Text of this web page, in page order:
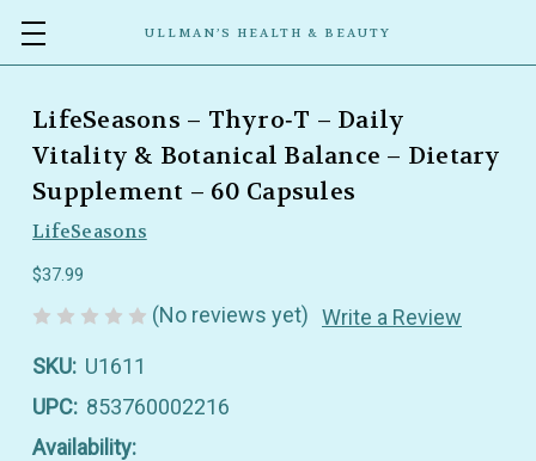
ULLMAN’S HEALTH & BEAUTY
LifeSeasons – Thyro‑T – Daily
Vitality & Botanical Balance – Dietary
Supplement – 60 Capsules
LifeSeasons
$37.99
(No reviews yet) Write a Review
SKU: U1611
UPC: 853760002216
Availability: